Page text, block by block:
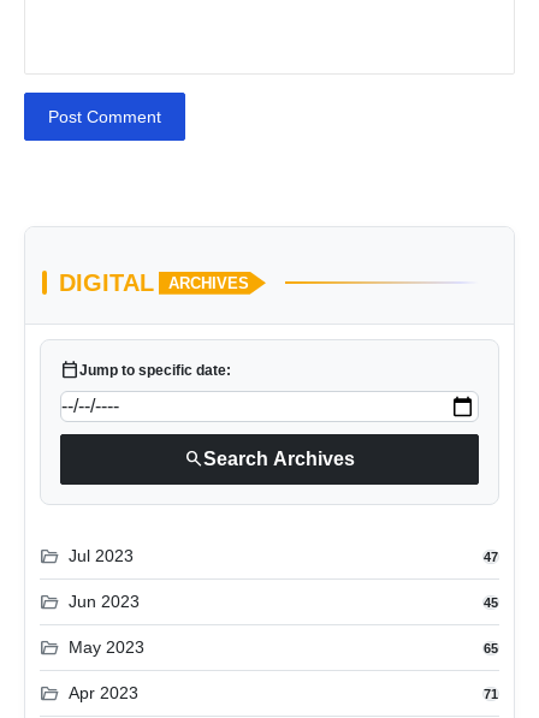
Post Comment
DIGITAL ARCHIVES
calendar_todayJump to specific date:
searchSearch Archives
folder_open Jul 2023 47
folder_open Jun 2023 45
folder_open May 2023 65
folder_open Apr 2023 71